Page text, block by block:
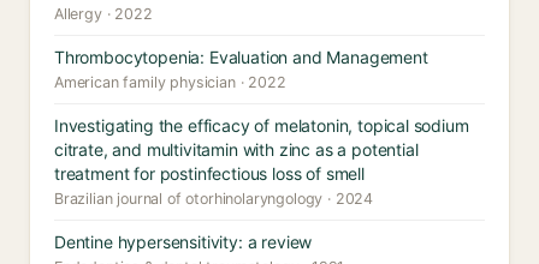
Allergy · 2022
Thrombocytopenia: Evaluation and Management
American family physician · 2022
Investigating the efficacy of melatonin, topical sodium
citrate, and multivitamin with zinc as a potential
treatment for postinfectious loss of smell
Brazilian journal of otorhinolaryngology · 2024
Dentine hypersensitivity: a review